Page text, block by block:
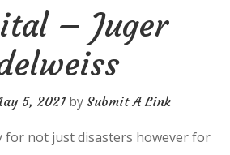
– Juger
5, 2021 by Submit A Link
for not just disasters however for